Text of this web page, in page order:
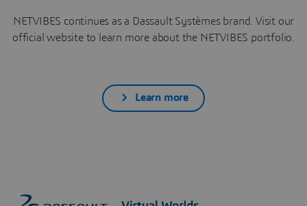
NETVIBES continues as a Dassault Systèmes brand. Visit our
official website to learn more about the NETVIBES portfolio.
Learn more